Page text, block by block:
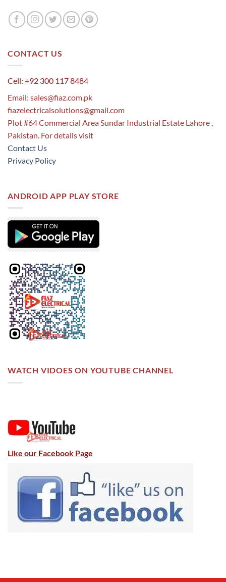
CONTACT US
Cell: +92 300 117 8484
Email: sales@fiaz.com.pk
fiazelectricalsolutions@gmail.com
Plot #64 Commercial Area Sundar Industrial Estate Lahore ,
Pakistan. For details visit
Contact Us
Privacy Policy
ANDROID APP PLAY STORE
WATCH VIDOES ON YOUTUBE CHANNEL
Like our Facebook Page